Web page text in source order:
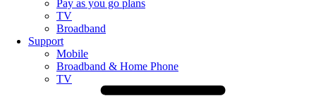
Pay as you go plans
TV
Broadband
Support
Mobile
Broadband & Home Phone
TV